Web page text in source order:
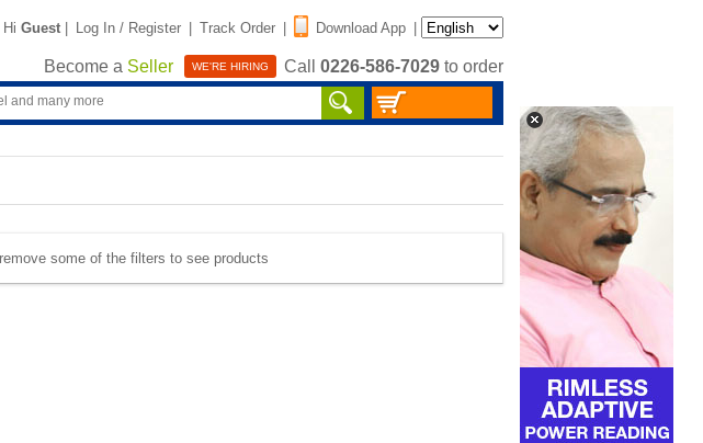
Hi Guest | Log In / Register | Track Order | Download App |
Become a Seller WE'RE HIRING Call 0226-586-7029 to order
some of the filters to see products